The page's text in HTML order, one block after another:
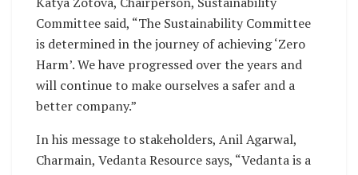
Committee said, “The Sustainability Committee
is determined in the journey of achieving ‘Zero
Harm’. We have progressed over the years and
will continue to make ourselves a safer and a
better company.”
In his message to stakeholders, Anil Agarwal,
Charmain, Vedanta Resource says, “Vedanta is a